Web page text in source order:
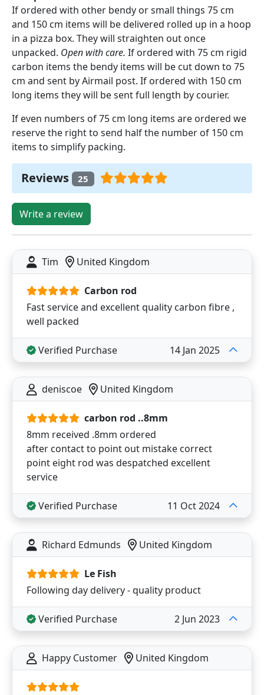
If ordered with other bendy or small things 75 cm
and 150 cm items will be delivered rolled up in a hoop
in a pizza box. They will straighten out once
unpacked. Open with care. If ordered with 75 cm rigid
carbon items the bendy items will be cut down to 75
cm and sent by Airmail post. If ordered with 150 cm
long items they will be sent full length by courier.
If even numbers of 75 cm long items are ordered we
reserve the right to send half the number of 150 cm
items to simplify packing.
Reviews 25
Write a review
Tim United Kingdom
Carbon rod
Fast service and excellent quality carbon fibre ,
well packed
Verified Purchase 14 Jan 2025
deniscoe United Kingdom
carbon rod ..8mm
8mm received .8mm ordered
after contact to point out mistake correct
point eight rod was despatched excellent
service
Verified Purchase 11 Oct 2024
Richard Edmunds United Kingdom
Le Fish
Following day delivery - quality product
Verified Purchase 2 Jun 2023
Happy Customer United Kingdom